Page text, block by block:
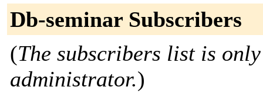
Db-seminar Subscribers
(The subscribers list is
administrator.)